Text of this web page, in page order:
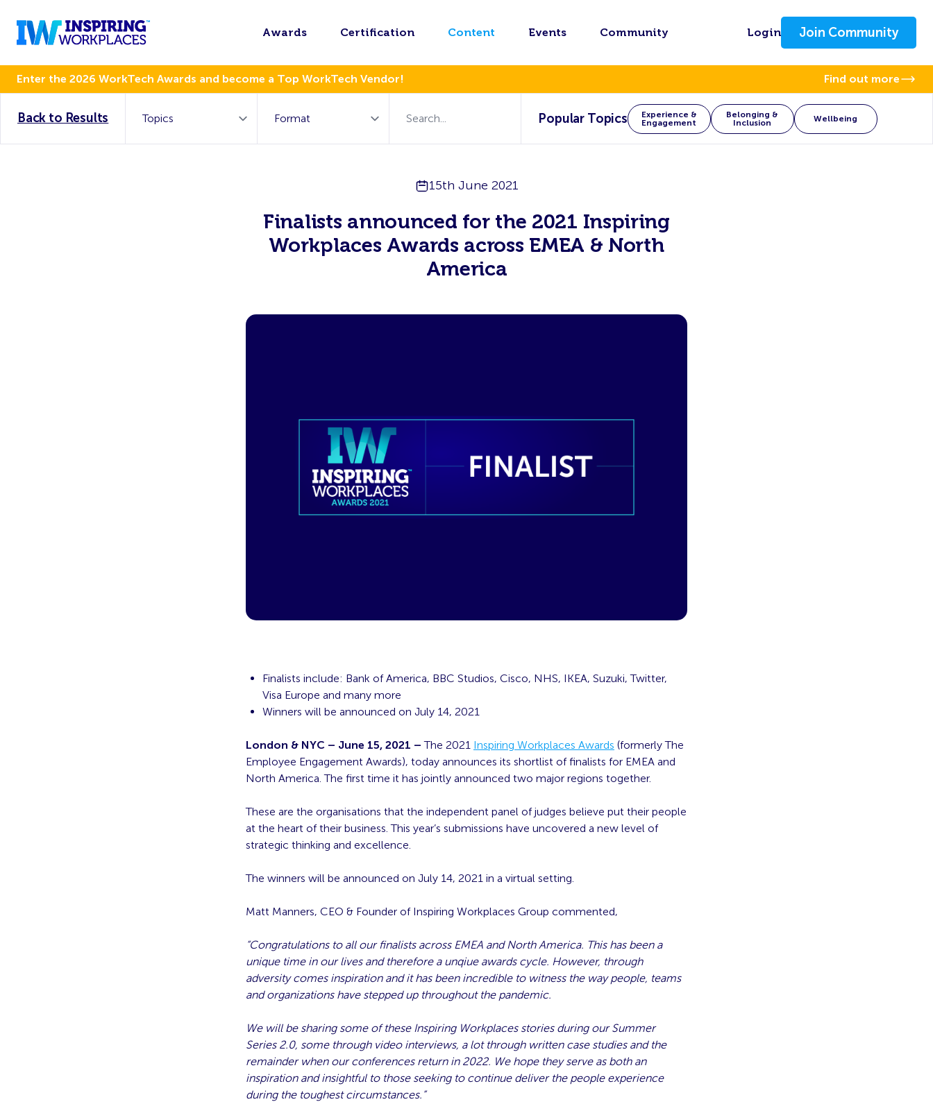
Awards Certification Content Events Community Login Join Community
Enter the 2026 WorkTech Awards and become a Top WorkTech Vendor! Find out more
Back to Results Popular Topics
Experience &
Engagement
Belonging &
Inclusion
Wellbeing
15th June 2021
Finalists announced for the 2021 Inspiring
Workplaces Awards across EMEA & North
America
Finalists include: Bank of America, BBC Studios, Cisco, NHS, IKEA, Suzuki, Twitter,
Visa Europe and many more
Winners will be announced on July 14, 2021
London & NYC – June 15, 2021 – The 2021 Inspiring Workplaces Awards (formerly The
Employee Engagement Awards), today announces its shortlist of finalists for EMEA and
North America. The first time it has jointly announced two major regions together.
These are the organisations that the independent panel of judges believe put their people
at the heart of their business. This year’s submissions have uncovered a new level of
strategic thinking and excellence.
The winners will be announced on July 14, 2021 in a virtual setting.
Matt Manners, CEO & Founder of Inspiring Workplaces Group commented,
“Congratulations to all our finalists across EMEA and North America. This has been a
unique time in our lives and therefore a unqiue awards cycle. However, through
adversity comes inspiration and it has been incredible to witness the way people, teams
and organizations have stepped up throughout the pandemic.
We will be sharing some of these Inspiring Workplaces stories during our Summer
Series 2.0, some through video interviews, a lot through written case studies and the
remainder when our conferences return in 2022. We hope they serve as both an
inspiration and insightful to those seeking to continue deliver the people experience
during the toughest circumstances.”